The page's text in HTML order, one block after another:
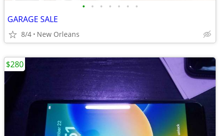
• • • • • • •
GARAGE SALE
8/4 New Orleans
$280